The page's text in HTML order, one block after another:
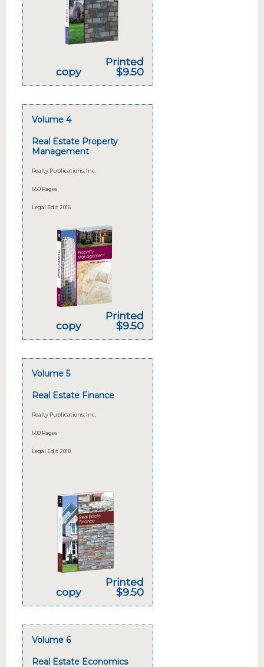
Printed
copy
$9.50
Volume 4
Real Estate Property
Management
Realty Publications, Inc.
650 Pages
Legal Edit 2016
Printed
copy
$9.50
Volume 5
Real Estate Finance
Realty Publications, Inc.
600 Pages
Legal Edit 2018
Printed
copy
$9.50
Volume 6
Real Estate Economics